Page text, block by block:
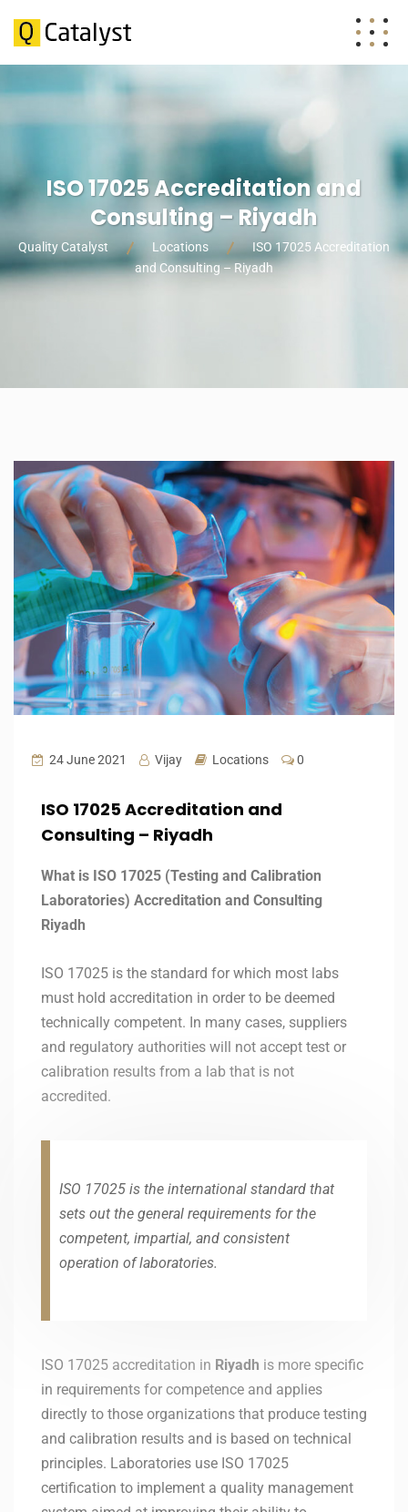
ISO 17025 Accreditation and
Consulting – Riyadh
Quality Catalyst Locations
ISO 17025 Accreditation
and Consulting – Riyadh
24 June 2021 Vijay Locations 0
ISO 17025 Accreditation and
Consulting – Riyadh
What is ISO 17025 (Testing and Calibration
Laboratories) Accreditation and Consulting
Riyadh
ISO 17025 is the standard for which most labs
must hold accreditation in order to be deemed
technically competent. In many cases, suppliers
and regulatory authorities will not accept test or
calibration results from a lab that is not
accredited.
ISO 17025 is the international standard that
sets out the general requirements for the
competent, impartial, and consistent
operation of laboratories.
ISO 17025 accreditation in Riyadh is more specific
in requirements for competence and applies
directly to those organizations that produce testing
and calibration results and is based on technical
principles. Laboratories use ISO 17025
certification to implement a quality management